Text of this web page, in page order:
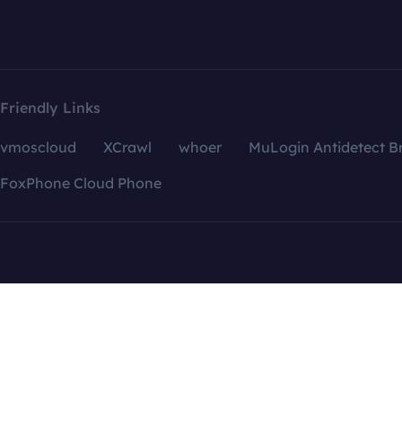
Friendly Links
vmoscloud XCrawl whoer
MuLogin Antidetect
FoxPhone Cloud Phone